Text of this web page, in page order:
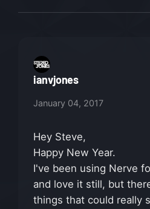
ianvjones
January 04, 2017
Hey Steve,
Happy New Year.
I've been using Nerve
and love it still, but
things that could really